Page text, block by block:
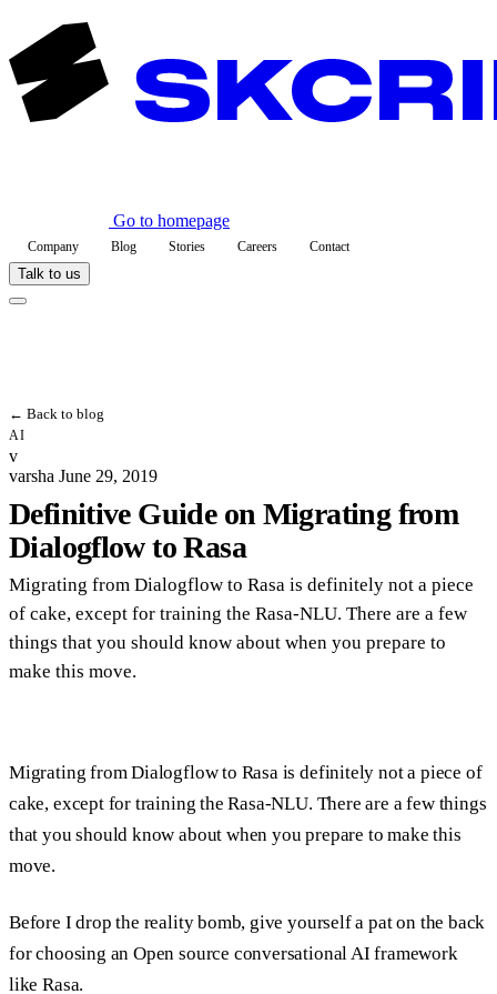
Go to homepage
Company Blog Stories Careers Contact
Talk to us
← Back to blog
AI
v
varsha June 29, 2019
Definitive Guide on Migrating from
Dialogflow to Rasa
Migrating from Dialogflow to Rasa is definitely not a piece
of cake, except for training the Rasa-NLU. There are a few
things that you should know about when you prepare to
make this move.
Migrating from Dialogflow to Rasa is definitely not a piece of
cake, except for training the Rasa-NLU. There are a few things
that you should know about when you prepare to make this
move.
Before I drop the reality bomb, give yourself a pat on the back
for choosing an Open source conversational AI framework
like Rasa.